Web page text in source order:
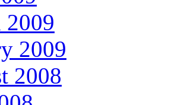
2009
2009
2008